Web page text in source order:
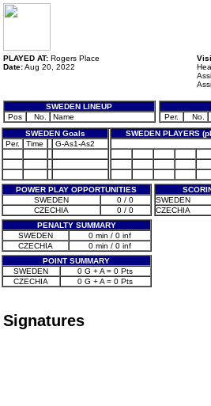
PLAYED AT: Rogers Place
Date:Aug 20, 2022
SWEDEN LINEUP
Pos
No. Name
Per.
No.
SWEDEN Goals
SWEDEN PLAYERS
Per.
Time G-As1-As2
POWER PLAY OPPORTUNITIES
SWEDEN
0 / 0
CZECHIA
0 / 0
PENALTY SUMMARY
SWEDEN
0 min / 0 inf
CZECHIA
0 min / 0 inf
POINT SUMMARY
SWEDEN
0 G + A = 0 Pts
CZECHIA
0 G + A = 0 Pts
SWEDEN
CZECHIA
Signatures